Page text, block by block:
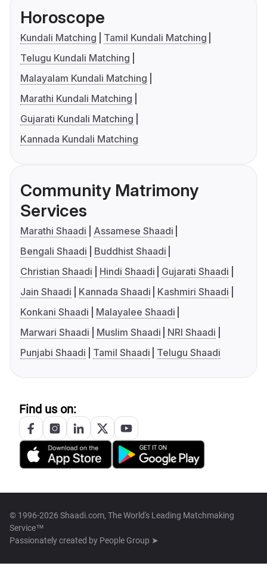
Horoscope
Kundali Matching
Tamil Kundali Matching
Telugu Kundali Matching
Malayalam Kundali Matching
Marathi Kundali Matching
Gujarati Kundali Matching
Kannada Kundali Matching
Community Matrimony
Services
Marathi Shaadi
Assamese Shaadi
Bengali Shaadi
Buddhist Shaadi
Christian Shaadi
Hindi Shaadi
Gujarati Shaadi
Jain Shaadi
Kannada Shaadi
Kashmiri Shaadi
Konkani Shaadi
Malayalee Shaadi
Marwari Shaadi
Muslim Shaadi
NRI Shaadi
Punjabi Shaadi
Tamil Shaadi Telugu Shaadi
Find us on:
© 1996-2026 Shaadi.com, The World's Leading Matchmaking
Service™
Passionately created by People Group ➤